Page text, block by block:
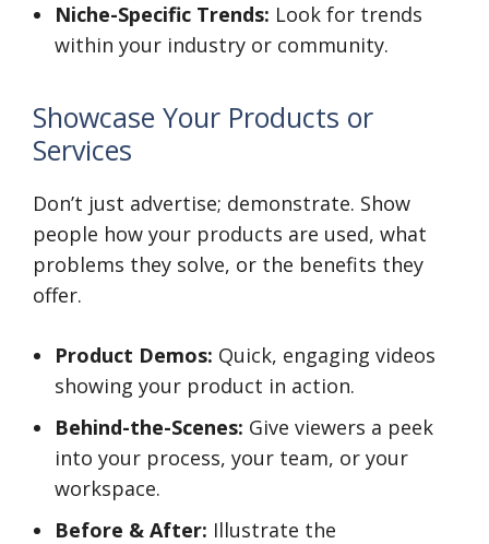
Niche-Specific Trends: Look for trends
within your industry or community.
Showcase Your Products or
Services
Don’t just advertise; demonstrate. Show
people how your products are used, what
problems they solve, or the benefits they
offer.
Product Demos: Quick, engaging videos
showing your product in action.
Behind-the-Scenes: Give viewers a peek
into your process, your team, or your
workspace.
Before & After: Illustrate the